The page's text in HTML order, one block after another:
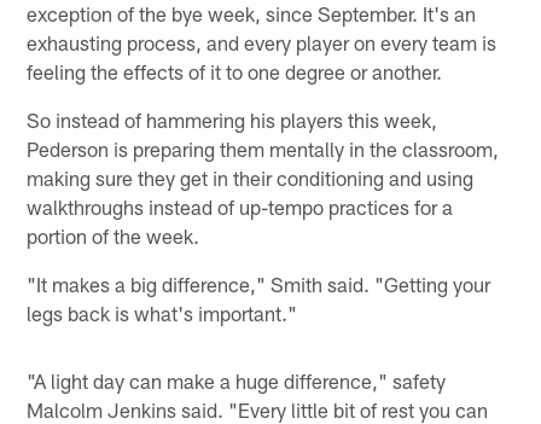
exception of the bye week, since September. It's an
exhausting process, and every player on every team is
feeling the effects of it to one degree or another.
So instead of hammering his players this week,
Pederson is preparing them mentally in the classroom,
making sure they get in their conditioning and using
walkthroughs instead of up-tempo practices for a
portion of the week.
"It makes a big difference," Smith said. "Getting your
legs back is what's important."
"A light day can make a huge difference," safety
Malcolm Jenkins said. "Every little bit of rest you can